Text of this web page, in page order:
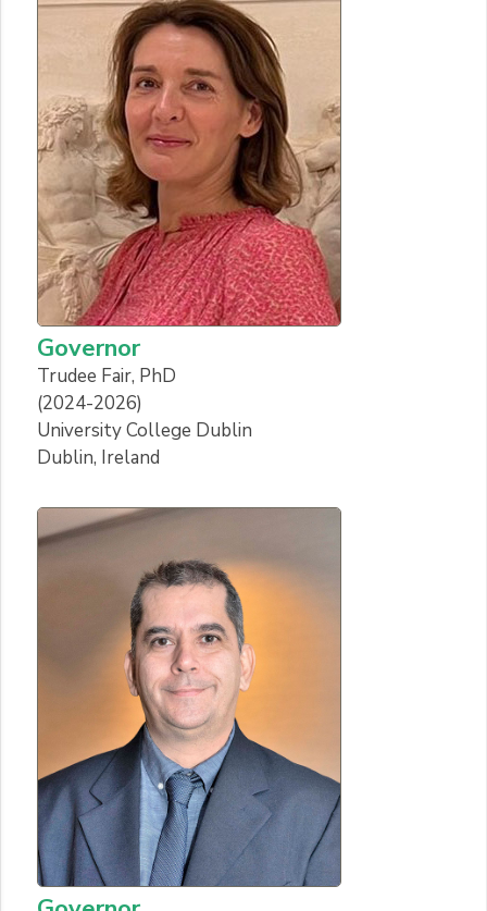
Governor
Trudee Fair, PhD
(2024-2026)
University College Dublin
Dublin, Ireland